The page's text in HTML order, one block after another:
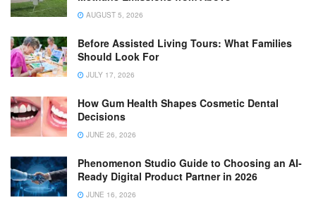
AUGUST 5, 2026
Before Assisted Living Tours: What Families
Should Look For
JULY 17, 2026
How Gum Health Shapes Cosmetic Dental
Decisions
JUNE 26, 2026
Phenomenon Studio Guide to Choosing an AI-
Ready Digital Product Partner in 2026
JUNE 16, 2026